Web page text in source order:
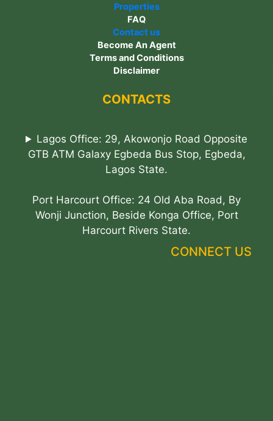
Properties
FAQ
Contact us
Become An Agent
Terms and Conditions
Disclaimer
CONTACTS
Lagos Office: 29, Akowonjo Road Opposite
GTB ATM Galaxy Egbeda Bus Stop, Egbeda,
Lagos State.
Port Harcourt Office: 24 Old Aba Road, By
Wonji Junction, Beside Konga Office, Port
Harcourt Rivers State.
CONNECT US